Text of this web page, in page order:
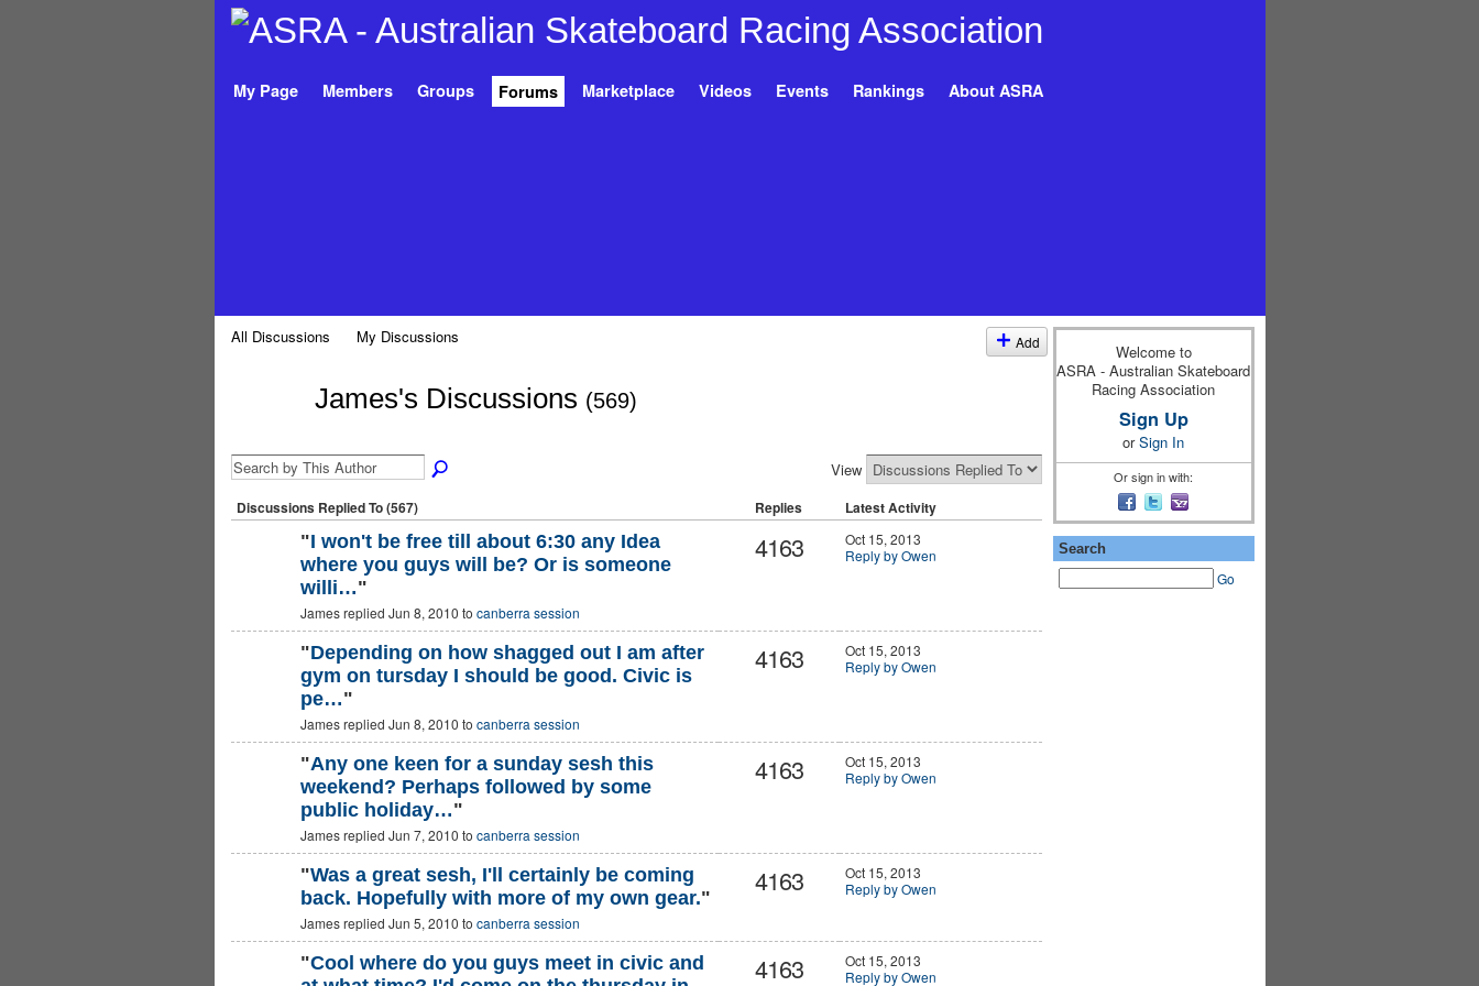
My Page Members Groups Forums Marketplace Videos Events Rankings About ASRA
All Discussions My Discussions Add
James's Discussions (569)
View
Discussions Replied To (567) Replies Latest Activity
"I won't be free till about 6:30 any Idea
where you guys will be? Or is someone
willi…"
James replied Jun 8, 2010 to canberra session
4163
Oct 15, 2013
Reply by Owen
"Depending on how shagged out I am after
gym on tursday I should be good. Civic is
pe…"
James replied Jun 8, 2010 to canberra session
4163
Oct 15, 2013
Reply by Owen
"Any one keen for a sunday sesh this
weekend? Perhaps followed by some
public holiday…"
James replied Jun 7, 2010 to canberra session
4163
Oct 15, 2013
Reply by Owen
"Was a great sesh, I'll certainly be coming
back. Hopefully with more of my own gear."
James replied Jun 5, 2010 to canberra session
4163
Oct 15, 2013
Reply by Owen
"Cool where do you guys meet in civic and
4163
Oct 15, 2013
Reply by Owen
Welcome to
ASRA - Australian Skateboard
Racing Association
Sign Up
orSign In
Or sign in with:
Search
Go